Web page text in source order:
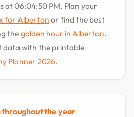
at 06:04:50 PM. Plan your
for Albertonor find the best
thegolden hour in Alberton.
data with the printable
Planner 2026.
the year